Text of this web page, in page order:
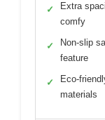
✓
Extra
comfy
✓
Non-slip
feature
✓
Eco-
materials